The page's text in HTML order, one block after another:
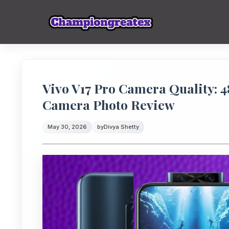
Vivo V17 Pro Camera Quality:
Camera Photo Review
May 30, 2026 byDivya Shetty